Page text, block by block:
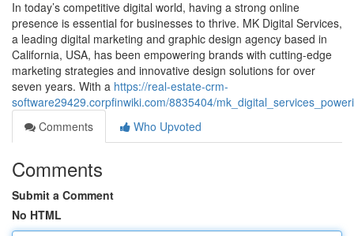
In today’s competitive digital world, having a strong online
presence is essential for businesses to thrive. MK Digital Services,
a leading digital marketing and graphic design agency based in
California, USA, has been empowering brands with cutting-edge
marketing strategies and innovative design solutions for over
seven years. With a https://real-estate-crm-
software29429.corpfinwiki.com/8835404/
Comments
Who Upvoted
Comments
Submit a Comment
No HTML